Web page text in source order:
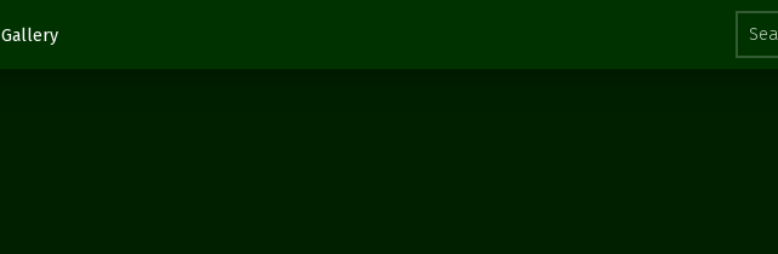
Search for:
Gallery